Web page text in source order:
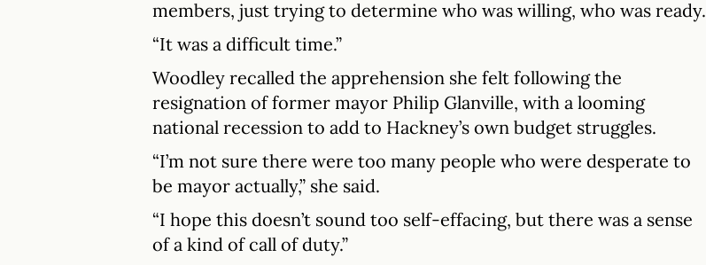
members, just trying to determine who was willing, who was ready.
“It was a difficult time.”
Woodley recalled the apprehension she felt following the
resignation of former mayor Philip Glanville, with a looming
national recession to add to Hackney’s own budget struggles.
“I’m not sure there were too many people who were desperate to
be mayor actually,” she said.
“I hope this doesn’t sound too self-effacing, but there was a sense
of a kind of call of duty.”